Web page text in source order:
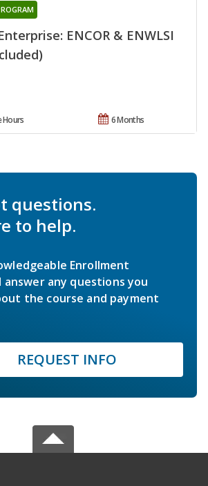
ENCOR & ENWLSI
6 Months
Hours
questions.
to help.
Enrollment
answer any questions you
the course and payment
REQUEST INFO